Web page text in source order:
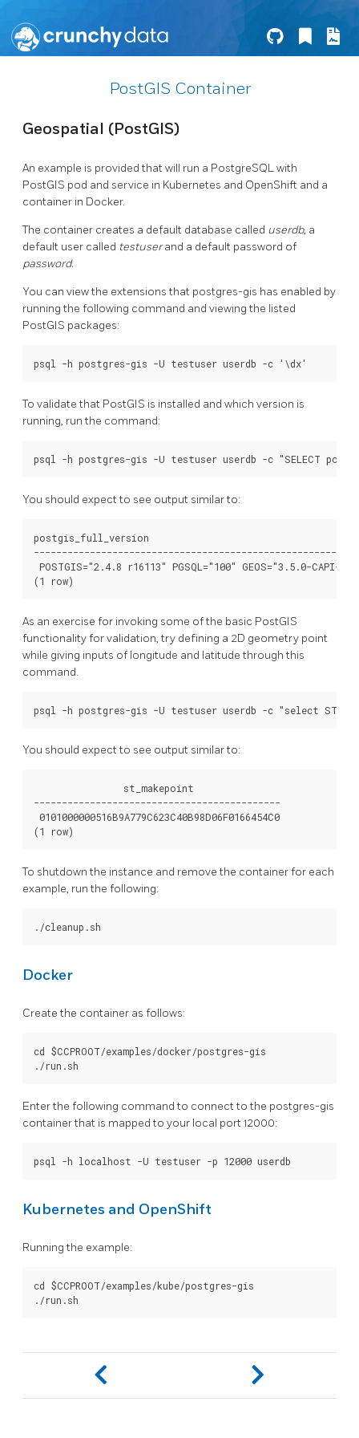
PostGIS Container
Geospatial (PostGIS)
An example is provided that will run a PostgreSQL with
PostGIS pod and service in Kubernetes and OpenShift and a
container in Docker.
The container creates a default database called userdb, a
default user called testuserand a default password of
password.
You can view the extensions that postgres-gis has enabled by
running the following command and viewing the listed
PostGIS packages:
To validate that PostGIS is installed and which version is
running, run the command:
You should expect to see output similar to:
postgis_full_version
POSTGIS="2.4.8 r16113" PGSQL="100" GEOS="3.5.0-CAPI-
As an exercise for invoking some of the basic PostGIS
functionality for validation, try defining a 2D geometry point
while giving inputs of longitude and latitude through this
command.
You should expect to see output similar to:
                st_makepoint
--------------------------------------------
0101000000516B9A779C623C40B98D06F0166454C0
To shutdown the instance and remove the container for each
example, run the following:
Docker
Create the container as follows:
cd $CCPROOT/examples/docker/postgres-gis
Enter the following command to connect to the postgres-gis
container that is mapped to your local port 12000:
Kubernetes and OpenShift
Running the example:
cd $CCPROOT/examples/kube/postgres-gis